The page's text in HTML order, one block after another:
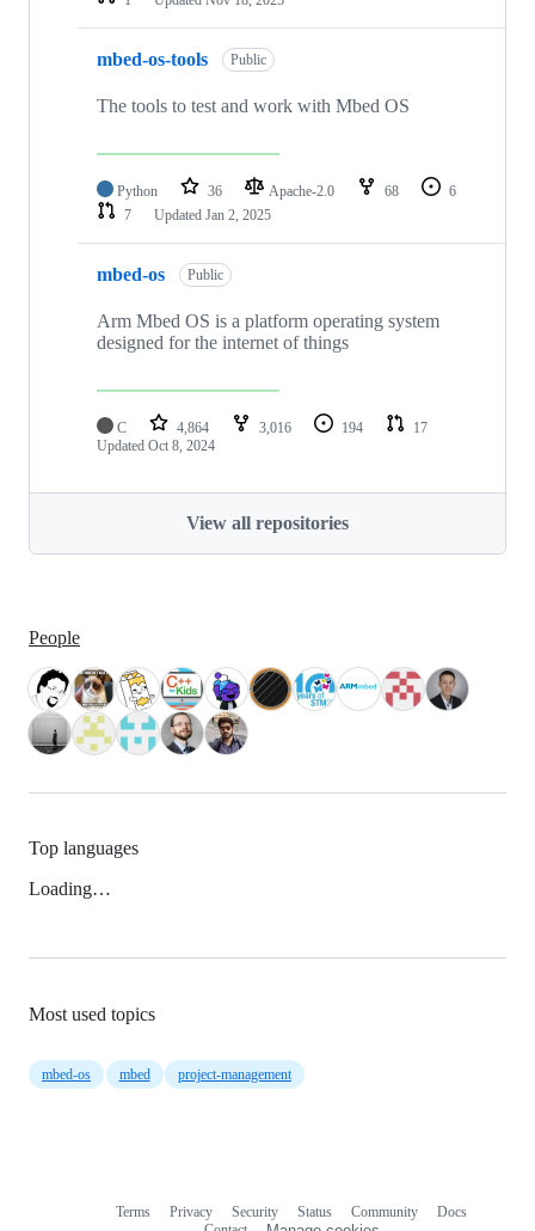
mbed-os-tools Public
The tools to test and work with Mbed OS
Python 36 Apache-2.0 68
6
7
Updated Jan 2, 2025
mbed-os Public
Arm Mbed OS is a platform operating system
designed for the internet of things
C 4,864 3,016 194
17
Updated Oct 8, 2024
View all repositories
People
Top languages
Loading…
Most used topics
mbed-os mbed project-management
Terms Privacy Security Status Community
Docs